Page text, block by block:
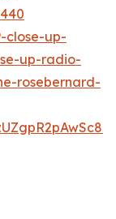
close-up-
up-radio-
rosebernard-